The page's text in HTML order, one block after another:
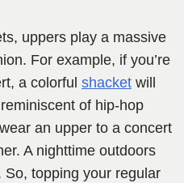
uppers play a massive
For example, if you’re
a colorful shacket will
of hip-hop
an upper to a concert
A nighttime outdoors
topping your regular